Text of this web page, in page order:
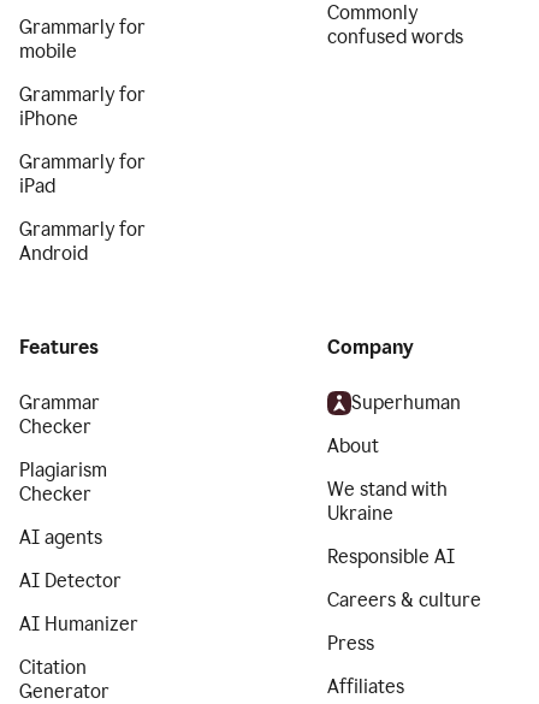
Grammarly for
mobile
Grammarly for
iPhone
Grammarly for
iPad
Grammarly for
Android
Commonly
confused words
Features
Grammar
Checker
Plagiarism
Checker
AI agents
AI Detector
AI Humanizer
Citation
Generator
Company
Superhuman
About
We stand with
Ukraine
Responsible AI
Careers & culture
Press
Affiliates